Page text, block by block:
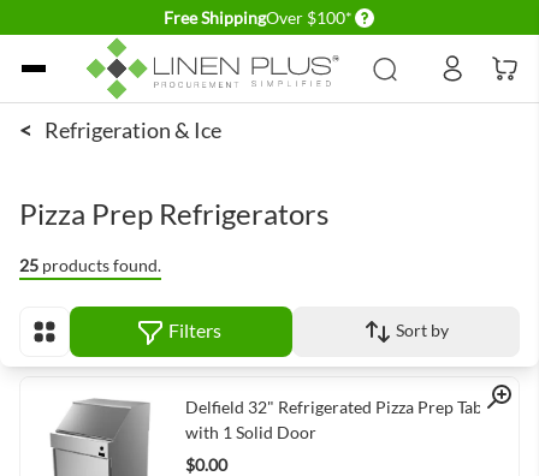
Free ShippingOver $100* Delivery conditions
Skip to Content
< Refrigeration & Ice
Pizza Prep Refrigerators
25 products found.
View as Filters Sort by
Quick View
Delfield 32" Refrigerated Pizza Prep Table
with 1 Solid Door
$0.00